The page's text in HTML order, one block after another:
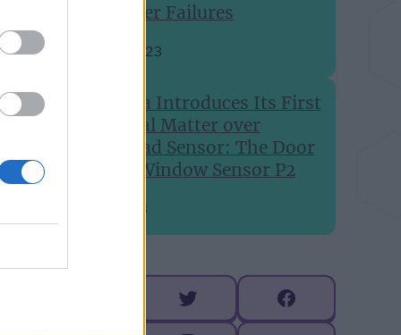
Printer Failures
Aug 24, 2023
Aqara Introduces Its First
Global Matter over
Thread Sensor: The Door
and Window Sensor P2
Jul 6, 2023